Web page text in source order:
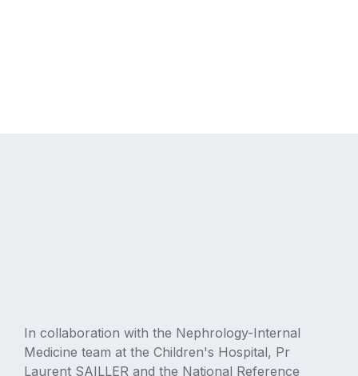
In collaboration with the Nephrology-Internal
Medicine team at the Children's Hospital, Pr
Laurent SAILLER and the National Reference